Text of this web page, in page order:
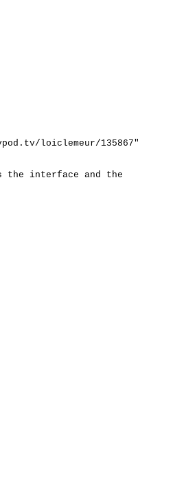
loiclemeur/135867"
the interface and the